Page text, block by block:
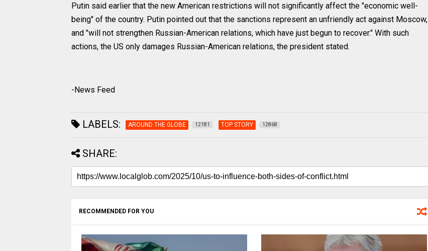
Putin said earlier that the new American restrictions will not significantly affect the "economic well-
being" of the country. Putin pointed out that the sanctions represent an unfriendly act against Moscow,
and "will not strengthen Russian-American relations, which have just begun to recover." With such
actions, the US only damages Russian-American relations, the president stated.
-News Feed
LABELS: AROUND THE GLOBE 12181 TOP STORY 12868
SHARE:
RECOMMENDED FOR YOU